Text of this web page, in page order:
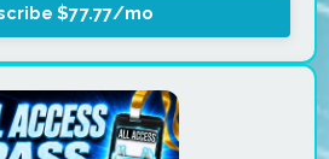
$77.77/mo